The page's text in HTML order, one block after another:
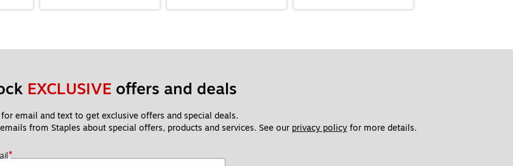
EXCLUSIVE offers and deals
for email and text to get exclusive offers and special deals.
from Staples about special offers, products and services. See our privacy policy for more details.
*